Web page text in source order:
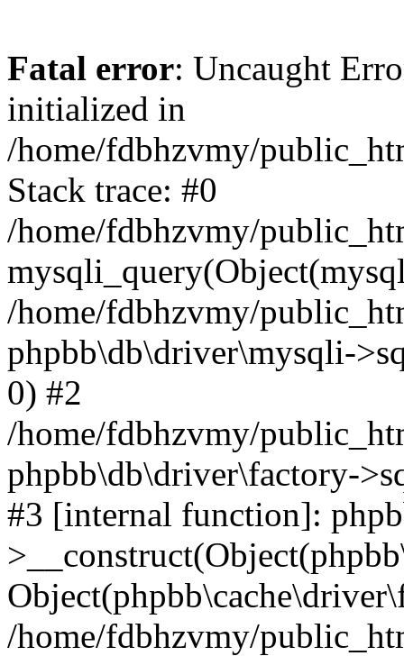
Fatal error: Uncaught
initialized in
/home/fdbhzvmy/
Stack trace: #0
/home/fdbhzvmy/
/home/fdbhzvmy/
phpbb\db\driver\mysqli-
0) #2
/home/fdbhzvmy/
phpbb\db\driver\factory-
#3 [internal function]:
/home/fdbhzvmy/